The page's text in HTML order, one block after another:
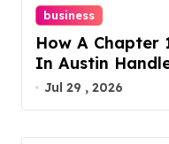
business
How A Chapter
In Austin
Jul 29 , 2026